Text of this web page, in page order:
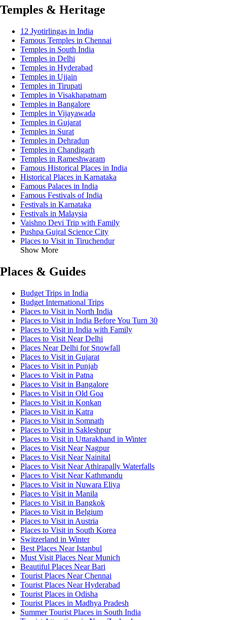
Temples & Heritage
12 Jyotirlingas in India
Famous Temples in Chennai
Temples in South India
Temples in Delhi
Temples in Hyderabad
Temples in Ujjain
Temples in Tirupati
Temples in Visakhapatnam
Temples in Bangalore
Temples in Vijayawada
Temples in Gujarat
Temples in Surat
Temples in Dehradun
Temples in Chandigarh
Temples in Rameshwaram
Famous Historical Places in India
Historical Places in Karnataka
Famous Palaces in India
Famous Festivals of India
Festivals in Karnataka
Festivals in Malaysia
Vaishno Devi Trip with Family
Pushpa Gujral Science City
Places to Visit in Tiruchendur
Show More
Places & Guides
Budget Trips in India
Budget International Trips
Places to Visit in North India
Places to Visit in India Before You Turn 30
Places to Visit in India with Family
Places to Visit Near Delhi
Places Near Delhi for Snowfall
Places to Visit in Gujarat
Places to Visit in Punjab
Places to Visit in Patna
Places to Visit in Bangalore
Places to Visit in Old Goa
Places to Visit in Konkan
Places to Visit in Katra
Places to Visit in Somnath
Places to Visit in Sakleshpur
Places to Visit in Uttarakhand in Winter
Places to Visit Near Nagpur
Places to Visit Near Nainital
Places to Visit Near Athirapally Waterfalls
Places to Visit Near Kathmandu
Places to Visit in Nuwara Eliya
Places to Visit in Manila
Places to Visit in Bangkok
Places to Visit in Belgium
Places to Visit in Austria
Places to Visit in South Korea
Switzerland in Winter
Best Places Near Istanbul
Must Visit Places Near Munich
Beautiful Places Near Bari
Tourist Places Near Chennai
Tourist Places Near Hyderabad
Tourist Places in Odisha
Tourist Places in Madhya Pradesh
Summer Tourist Places in South India